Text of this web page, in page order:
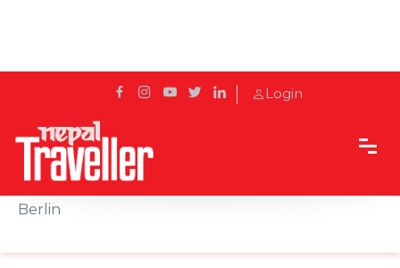
Login
Home Sidetrack
Berlin